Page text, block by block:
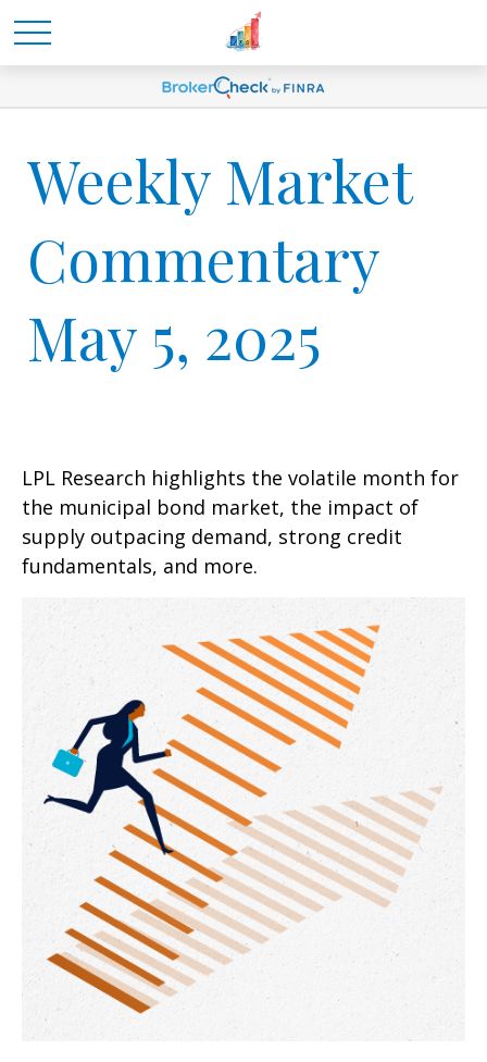
Weekly Market
Commentary
May 5, 2025
LPL Research highlights the volatile month for
the municipal bond market, the impact of
supply outpacing demand, strong credit
fundamentals, and more.